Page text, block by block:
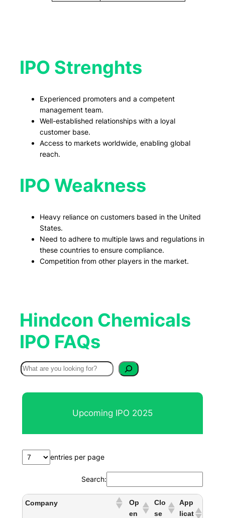
IPO Strenghts
Experienced promoters and a competent
management team.
Well-established relationships with a loyal
customer base.
Access to markets worldwide, enabling global
reach.
IPO Weakness
Heavy reliance on customers based in the United
States.
Need to adhere to multiple laws and regulations in
these countries to ensure compliance.
Competition from other players in the market.
Hindcon Chemicals
IPO FAQs
S
e
a
Upcoming IPO 2025
entries per page
Search:
Company
Op
en
Clo
se
App
licat